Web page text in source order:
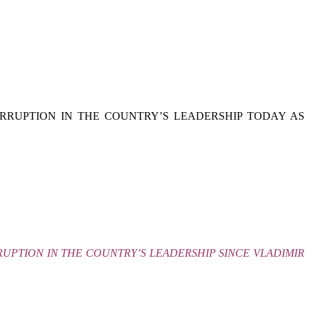
IN THE COUNTRY’S LEADERSHIP TODAY AS
IN THE COUNTRY’S LEADERSHIP SINCE VLADIMIR